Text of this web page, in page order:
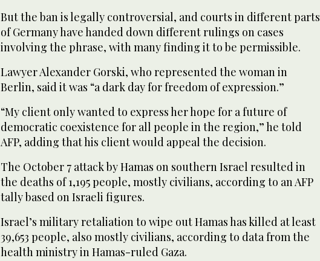
But the ban is legally controversial, and courts in different parts
of Germany have handed down different rulings on cases
involving the phrase, with many finding it to be permissible.
Lawyer Alexander Gorski, who represented the woman in
Berlin, said it was “a dark day for freedom of expression.”
“My client only wanted to express her hope for a future of
democratic coexistence for all people in the region,” he told
AFP, adding that his client would appeal the decision.
The October 7 attack by Hamas on southern Israel resulted in
the deaths of 1,195 people, mostly civilians, according to an AFP
tally based on Israeli figures.
Israel’s military retaliation to wipe out Hamas has killed at least
39,653 people, also mostly civilians, according to data from the
health ministry in Hamas-ruled Gaza.